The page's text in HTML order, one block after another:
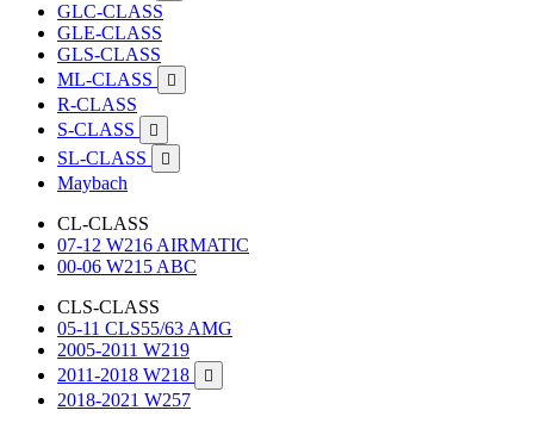
GLC-CLASS
GLE-CLASS
GLS-CLASS
ML-CLASS

R-CLASS
S-CLASS

SL-CLASS 
Maybach
CL-CLASS
07-12 W216 AIRMATIC
00-06 W215 ABC
CLS-CLASS
05-11 CLS55/63 AMG
2005-2011 W219
2011-2018 W218

2018-2021 W257